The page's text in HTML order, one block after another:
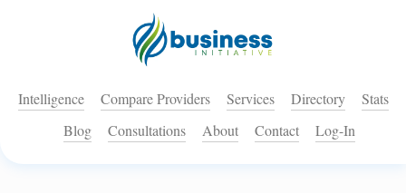
Intelligence Compare Providers Services Directory
Stats
Blog
Consultations About Contact Log-In